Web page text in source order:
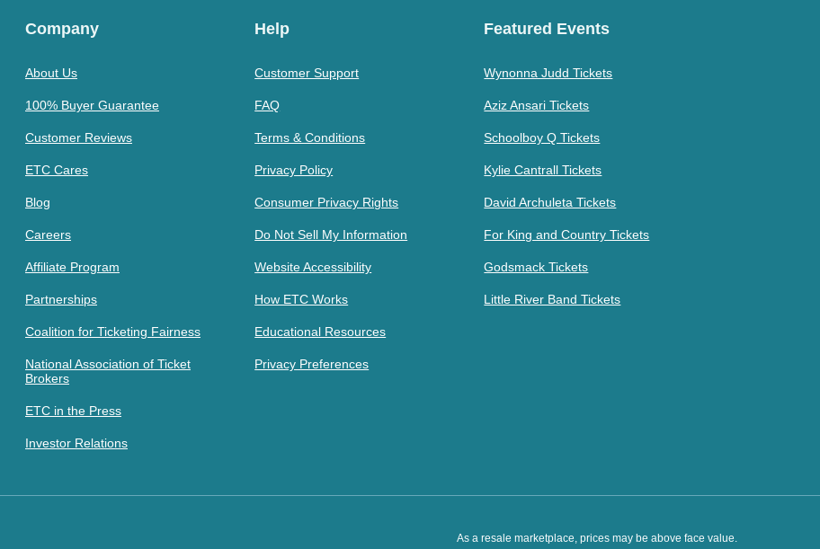
Company
About Us
100% Buyer Guarantee
Customer Reviews
ETC Cares
Blog
Careers
Affiliate Program
Partnerships
Coalition for Ticketing Fairness
National Association of Ticket
Brokers
ETC in the Press
Investor Relations
Help
Customer Support
FAQ
Terms & Conditions
Privacy Policy
Consumer Privacy Rights
Do Not Sell My Information
Website Accessibility
How ETC Works
Educational Resources
Privacy Preferences
Featured Events
Wynonna Judd Tickets
Aziz Ansari Tickets
Schoolboy Q Tickets
Kylie Cantrall Tickets
David Archuleta Tickets
For King and Country Tickets
Godsmack Tickets
Little River Band Tickets
As a resale marketplace, prices may be above face value.